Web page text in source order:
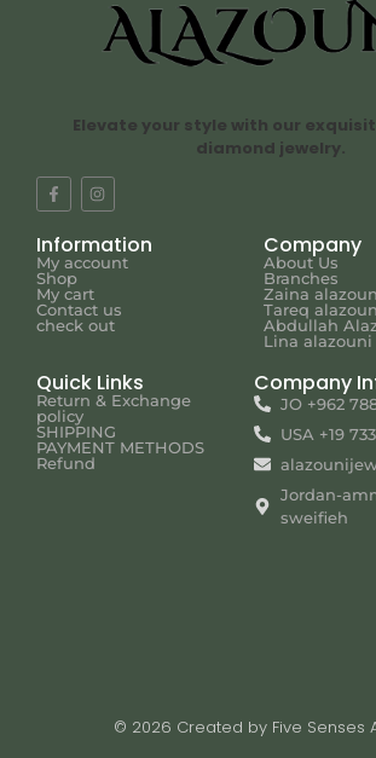
Elevate your style with our
diamond jewelry.
Information
My account
Shop
My cart
Contact us
check out
Company
About Us
Branches
Zaina
Tareq
Abdullah
Lina alazouni
Quick Links
Return & Exchange
policy
SHIPPING
PAYMENT METHODS
Refund
Company
JO +962
USA +19
Jordan-
sweifieh
© 2026 Created by Five Senses